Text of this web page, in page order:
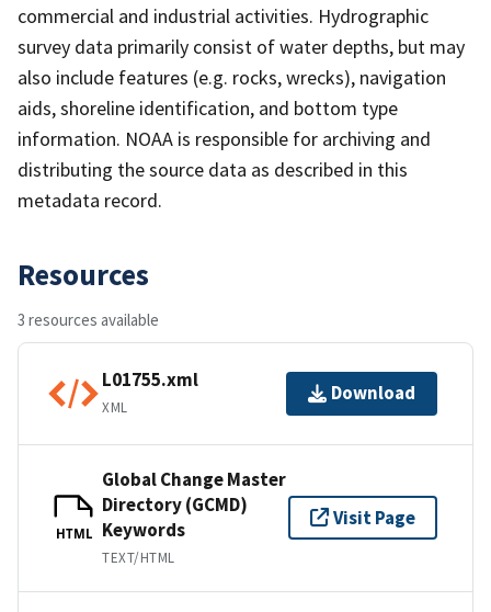
commercial and industrial activities. Hydrographic
survey data primarily consist of water depths, but may
also include features (e.g. rocks, wrecks), navigation
aids, shoreline identification, and bottom type
information. NOAA is responsible for archiving and
distributing the source data as described in this
metadata record.
Resources
3 resources available
L01755.xml
XML
Download
HTML
Global Change Master
Directory (GCMD)
Keywords
TEXT/HTML
Visit Page